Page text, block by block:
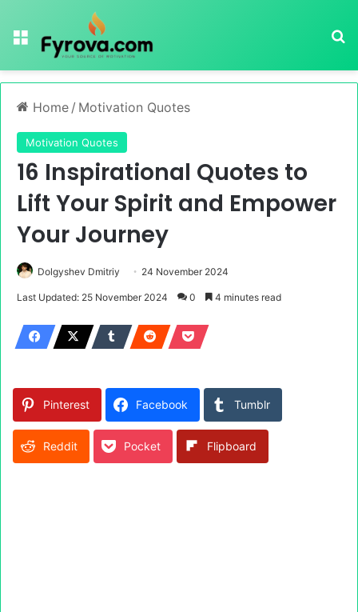
Menu
Home / Motivation Quotes
Motivation Quotes
16 Inspirational Quotes to
Lift Your Spirit and Empower
Your Journey
Dolgyshev Dmitriy 24 November 2024
Last Updated: 25 November 2024 0 4 minutes read
Pinterest Facebook Tumblr
Reddit Pocket Flipboard